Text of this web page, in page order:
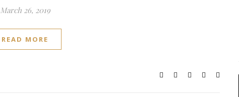
March 26, 2019
READ MORE